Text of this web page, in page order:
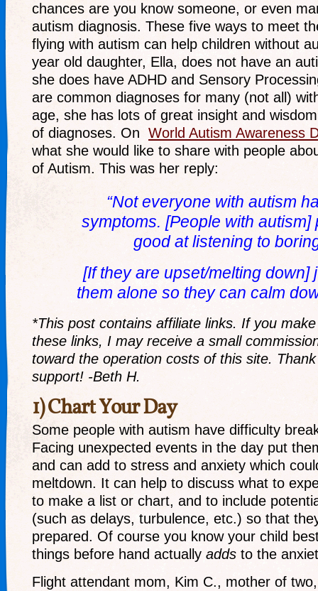
chances are you know someone, or even
autism diagnosis. These five ways to meet
flying with autism can help children without
year old daughter, Ella, does not have an
she does have ADHD and Sensory
are common diagnoses for many (not all)
age, she has lots of great insight and
of diagnoses. On World Autism Awareness
what she would like to share with people
of Autism. This was her reply:
“Not everyone with autism
symptoms. [People with autism]
good at listening to
[If they are upset/melting down]
them alone so they can calm
*This post contains affiliate links. If you
these links, I may receive a small
toward the operation costs of this site.
support! -Beth H.
1) Chart Your Day
Some people with autism have difficulty
Facing unexpected events in the day put
and can add to stress and anxiety which
meltdown. It can help to discuss what to
to make a list or chart, and to include
(such as delays, turbulence, etc.) so that
prepared. Of course you know your child
things before hand actually adds to the
Flight attendant mom, Kim C., mother of